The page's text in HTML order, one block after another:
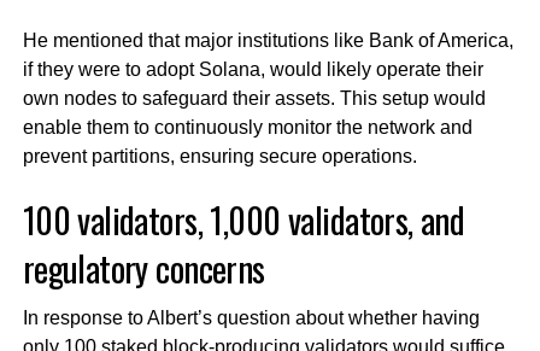
He mentioned that major institutions like Bank of America,
if they were to adopt Solana, would likely operate their
own nodes to safeguard their assets. This setup would
enable them to continuously monitor the network and
prevent partitions, ensuring secure operations.
100 validators, 1,000 validators, and
regulatory concerns
In response to Albert’s question about whether having